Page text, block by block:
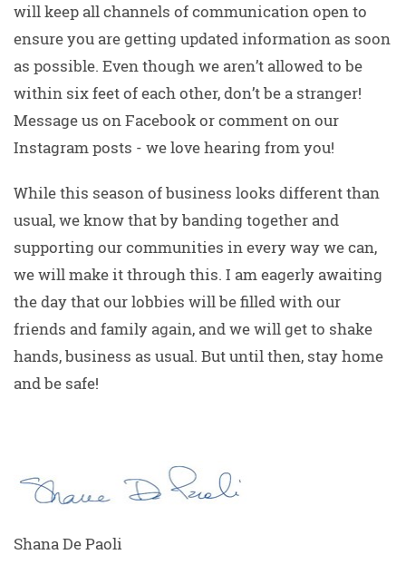
will keep all channels of communication open to
ensure you are getting updated information as soon
as possible. Even though we aren’t allowed to be
within six feet of each other, don’t be a stranger!
Message us on Facebook or comment on our
Instagram posts - we love hearing from you!
While this season of business looks different than
usual, we know that by banding together and
supporting our communities in every way we can,
we will make it through this. I am eagerly awaiting
the day that our lobbies will be filled with our
friends and family again, and we will get to shake
hands, business as usual. But until then, stay home
and be safe!
Shana De Paoli